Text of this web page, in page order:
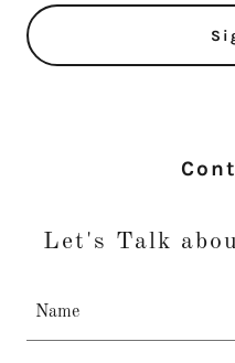
Let's Talk
Name